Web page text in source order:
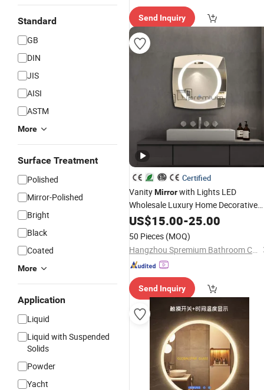
Standard
GB
DIN
JIS
AISI
ASTM
More
Surface Treatment
Polished
Mirror-Polished
Bright
Black
Coated
More
Application
Liquid
Liquid with Suspended
Solids
Powder
Yacht
ry"
Send Inquiry
Certified
VanityMirrorwith Lights LED
Wholesale Luxury Home Decorative
SmartMirrorWholesale LED
Bathroom Cabinet
US$15.00-25.00
50 Pieces (MOQ)
Hangzhou Spremium Bathroom Co., Ltd.
Send Inquiry